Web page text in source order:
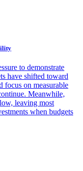
to demonstrate
have shifted toward
focus on measurable
Meanwhile,
leaving most
when budgets